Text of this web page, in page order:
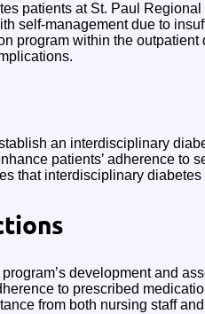
patients at St. Paul
self-management due to
program within the
an interdisciplinary
patients’ adherence
that interdisciplinary
development and
to prescribed
from both nursing staff